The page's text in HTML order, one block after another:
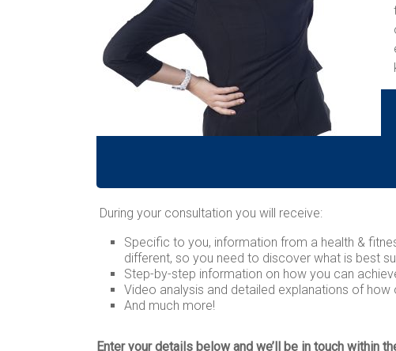
During your consultation you will receive:
Specific to you, information from a health &
different, so you need to discover what is best
Step-by-step information on how you can
Video analysis and detailed explanations of
And much more!
Enter your details below and we’ll be in touch within